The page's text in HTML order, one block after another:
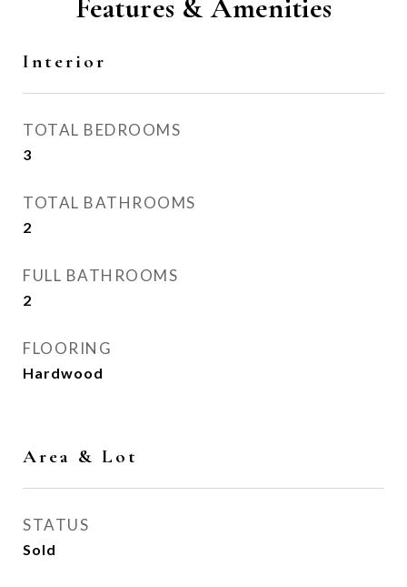
Features & Amenities
Interior
TOTAL BEDROOMS
3
TOTAL BATHROOMS
2
FULL BATHROOMS
2
FLOORING
Hardwood
Area & Lot
STATUS
Sold